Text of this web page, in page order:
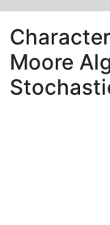
FAQ
Leitlinien
Moore